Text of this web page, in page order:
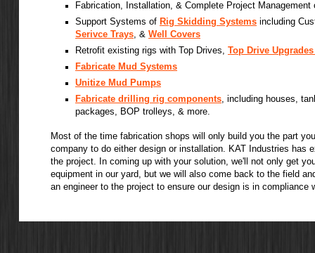
Fabrication, Installation, & Complete Project
Support Systems of Rig Skidding Systems including
Serivce Trays, & Well Covers
Retrofit existing rigs with Top Drives, Top Drive
Fabricate Mud Systems
Unitize Mud Pumps
Fabricate drilling rig components, including houses,
packages, BOP trolleys, & more.
Most of the time fabrication shops will only build you the part
company to do either design or installation. KAT Industries has
the project. In coming up with your solution, we'll not only get
equipment in our yard, but we will also come back to the field
an engineer to the project to ensure our design is in compliance